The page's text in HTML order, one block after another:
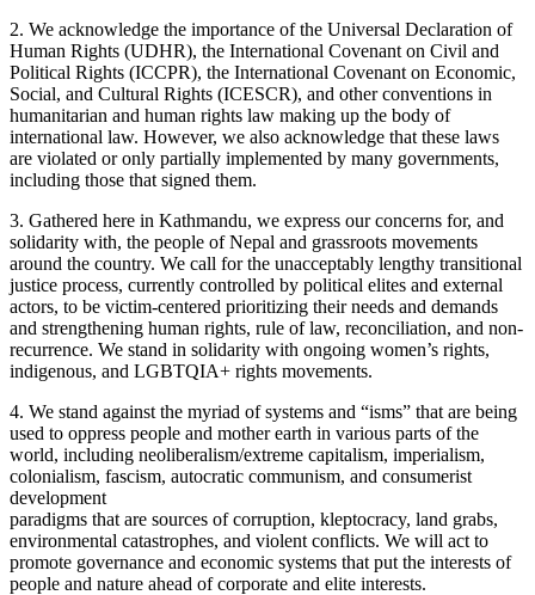
2. We acknowledge the importance of the Universal Declaration of
Human Rights (UDHR), the International Covenant on Civil and
Political Rights (ICCPR), the International Covenant on Economic,
Social, and Cultural Rights (ICESCR), and other conventions in
humanitarian and human rights law making up the body of
international law. However, we also acknowledge that these laws
are violated or only partially implemented by many governments,
including those that signed them.
3. Gathered here in Kathmandu, we express our concerns for, and
solidarity with, the people of Nepal and grassroots movements
around the country. We call for the unacceptably lengthy transitional
justice process, currently controlled by political elites and external
actors, to be victim-centered prioritizing their needs and demands
and strengthening human rights, rule of law, reconciliation, and non-
recurrence. We stand in solidarity with ongoing women’s rights,
indigenous, and LGBTQIA+ rights movements.
4. We stand against the myriad of systems and “isms” that are being
used to oppress people and mother earth in various parts of the
world, including neoliberalism/extreme capitalism, imperialism,
colonialism, fascism, autocratic communism, and consumerist
development
paradigms that are sources of corruption, kleptocracy, land grabs,
environmental catastrophes, and violent conflicts. We will act to
promote governance and economic systems that put the interests of
people and nature ahead of corporate and elite interests.